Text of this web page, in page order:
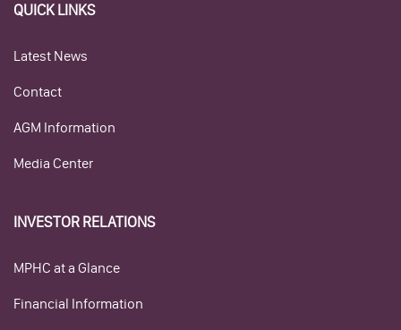
QUICK LINKS
Latest News
Contact
AGM Information
Media Center
INVESTOR RELATIONS
MPHC at a Glance
Financial Information